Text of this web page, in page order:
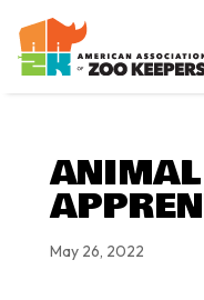
May 26, 2022